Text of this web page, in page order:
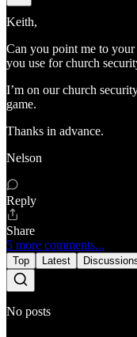
Keith,
Can you point me to
you use for church
I’m on our church
game.
Thanks in advance.
Nelson
Reply
Share
5 more comments...
Top Latest
No posts